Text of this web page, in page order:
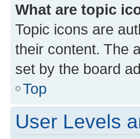
What are topic
Topic icons are
their content. The
set by the board
Top
User Levels